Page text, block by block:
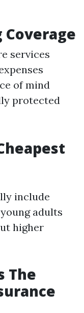
services
of mind
protected
include
adults
higher
The